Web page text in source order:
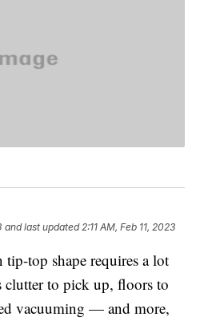
and last updated 2:11 AM, Feb 11, 2023
top shape requires a lot
clutter to pick up, floors to
vacuuming — and more,